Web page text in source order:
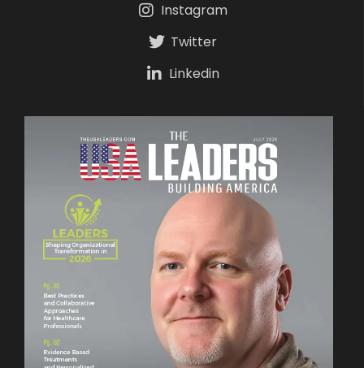
Instagram
Twitter
Linkedin